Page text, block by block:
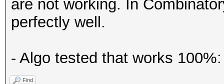
are not working. In
perfectly well.
- Algo tested that works
Find